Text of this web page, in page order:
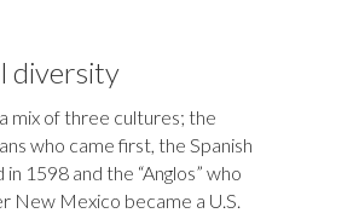
diversity
mix of three cultures; the
who came first, the Spanish
1598 and the “Anglos” who
New Mexico became a U.S.